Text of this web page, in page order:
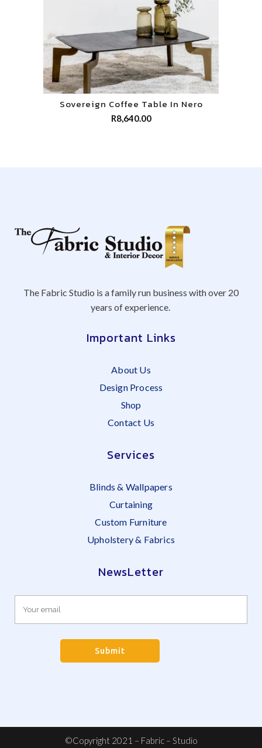
Sovereign Coffee Table In Nero
R8,640.00
The Fabric Studio is a family run business with over 20
years of experience.
Important Links
About Us
Design Process
Shop
Contact Us
Services
Blinds & Wallpapers
Curtaining
Custom Furniture
Upholstery & Fabrics
NewsLetter
©Copyright 2021 – Fabric – Studio